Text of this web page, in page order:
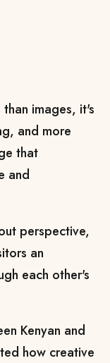
images, it's
and more
that
and
perspective,
an
each other's
Kenyan and
how creative